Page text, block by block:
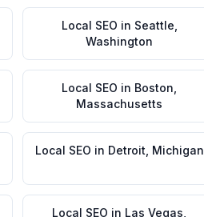
Local SEO in Seattle
Washington
Local SEO in Boston
Massachusetts
Local SEO in Detroit Michigan
Local SEO in Las Vegas